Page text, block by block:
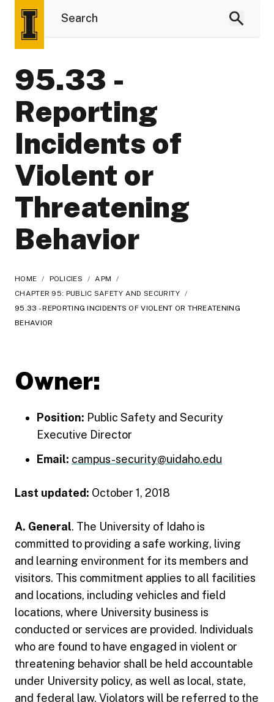
95.33 -
Reporting
Incidents of
Violent or
Threatening
Behavior
HOME / POLICIES / APM
/
CHAPTER 95: PUBLIC SAFETY AND SECURITY
/
95.33 - REPORTING INCIDENTS OF VIOLENT OR THREATENING
BEHAVIOR
Owner:
Position: Public Safety and Security
Executive Director
Email: campus-security@uidaho.edu
Last updated: October 1, 2018
A. General. The University of Idaho is
committed to providing a safe working, living
and learning environment for its members and
visitors. This commitment applies to all facilities
and locations, including vehicles and field
locations, where University business is
conducted or services are provided. Individuals
who are found to have engaged in violent or
threatening behavior shall be held accountable
under University policy, as well as local, state,
and federal law. Violators will be referred to the